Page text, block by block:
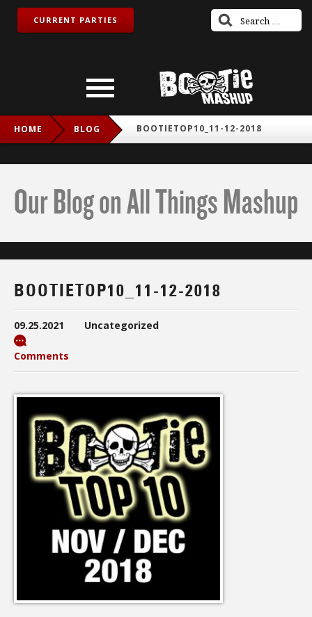
CURRENT PARTIES
HOME BLOG BOOTIETOP10_11-12-2018
Our Blog on All Things Mashup
BOOTIETOP10_11-12-2018
09.25.2021 Uncategorized
Comments